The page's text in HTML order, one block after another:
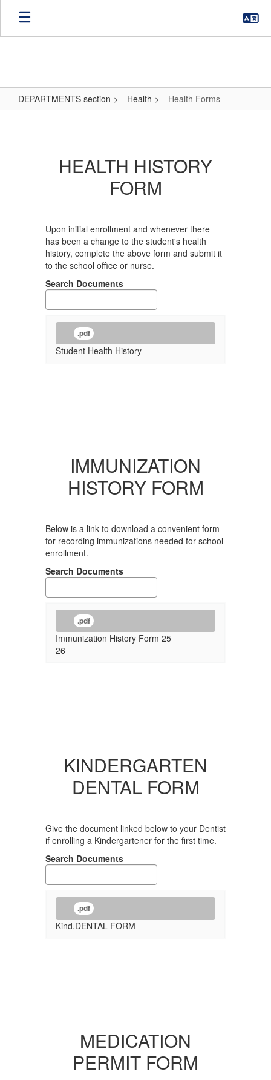
Skip
main
DEPARTMENTS section Health Health Forms
HEALTH HISTORY
FORM
Upon initial enrollment and whenever there
has been a change to the student's health
history, complete the above form and submit it
to the school office or nurse.
Search Documents
.pdf
Student Health History
IMMUNIZATION
HISTORY FORM
Below is a link to download a convenient form
for recording immunizations needed for school
enrollment.
Search Documents
.pdf
Immunization History Form 25
26
KINDERGARTEN
DENTAL FORM
Give the document linked below to your Dentist
if enrolling a Kindergartener for the first time.
Search Documents
.pdf
Kind.DENTAL FORM
MEDICATION
PERMIT FORM